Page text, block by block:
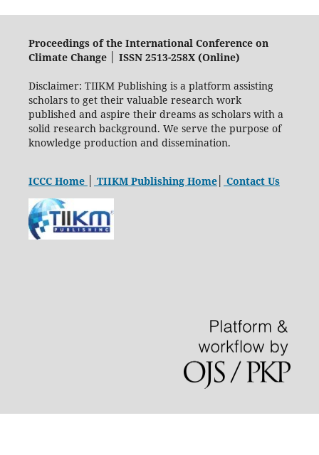
Proceedings of the International Conference on
Climate Change │ ISSN 2513-258X (Online)
Disclaimer: TIIKM Publishing is a platform assisting
scholars to get their valuable research work
published and aspire their dreams as scholars with a
solid research background. We serve the purpose of
knowledge production and dissemination.
ICCC Home TIIKM Publishing Home│ Contact Us